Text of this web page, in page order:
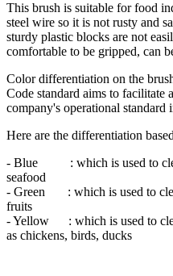
This brush is suitable for food
steel wire so it is not rusty and
sturdy plastic blocks are not
comfortable to be gripped, can
Color differentiation on the
Code standard aims to facilitate
company's operational standard
Here are the differentiation
- Blue : which is used to
seafood
- Green : which is used to
fruits
- Yellow : which is used to
as chickens, birds, ducks